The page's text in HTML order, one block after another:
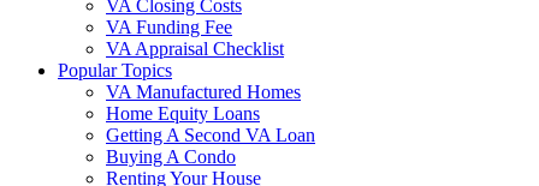
VA Closing Costs
VA Funding Fee
VA Appraisal Checklist
Popular Topics
VA Manufactured Homes
Home Equity Loans
Getting A Second VA Loan
Buying A Condo
Renting Your House